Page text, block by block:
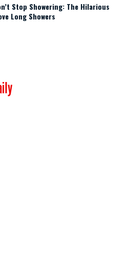
Stop Showering: The Hilarious
Long Showers